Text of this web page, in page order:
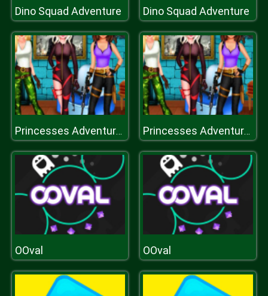
Dino Squad Adventure Dino Squad Adventure
Princesses Adventures Princesses Adventures
OOval OOval